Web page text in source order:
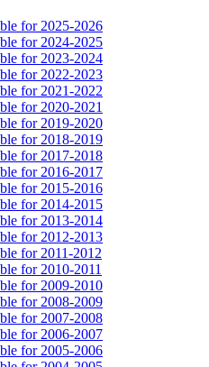
for 2025-2026
for 2024-2025
for 2023-2024
for 2022-2023
for 2021-2022
for 2020-2021
for 2019-2020
for 2018-2019
for 2017-2018
for 2016-2017
for 2015-2016
for 2014-2015
for 2013-2014
for 2012-2013
for 2011-2012
for 2010-2011
for 2009-2010
for 2008-2009
for 2007-2008
for 2006-2007
for 2005-2006